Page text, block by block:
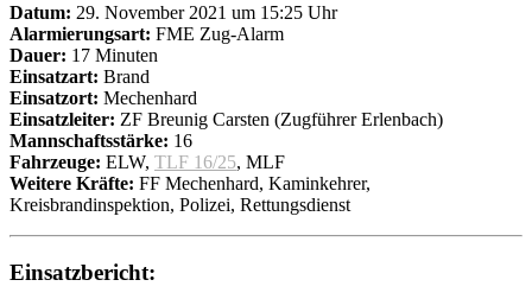
Datum: 29. November 2021 um 15:25 Uhr
Alarmierungsart: FME Zug-Alarm
Dauer: 17 Minuten
Einsatzart: Brand
Einsatzort: Mechenhard
Einsatzleiter: ZF Breunig Carsten (Zugführer Erlenbach)
Mannschaftsstärke: 16
Fahrzeuge: ELW, TLF 16/25, MLF
Weitere Kräfte: FF Mechenhard, Kaminkehrer,
Kreisbrandinspektion, Polizei, Rettungsdienst
Einsatzbericht: